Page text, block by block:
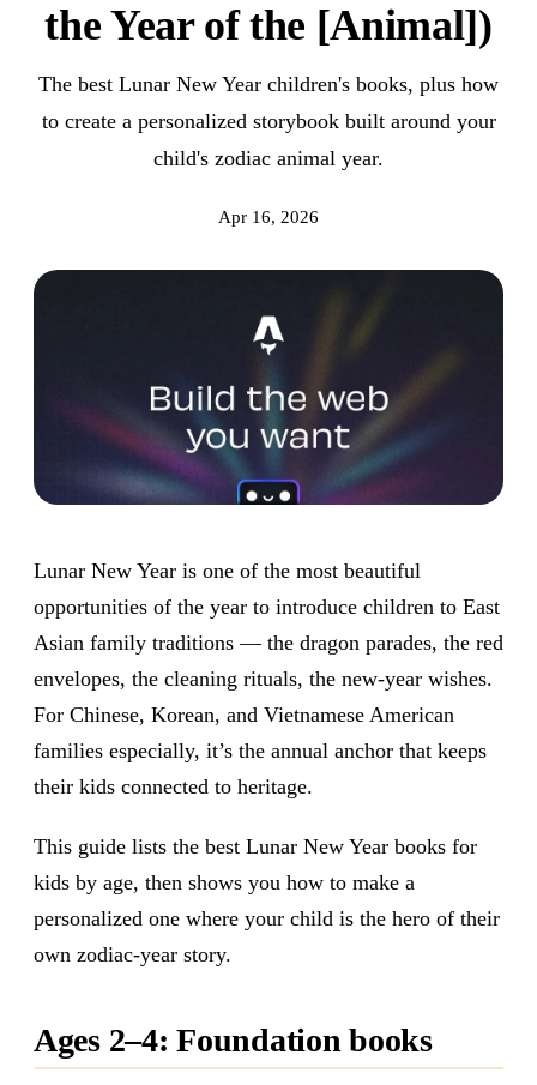
the Year of the [Animal])
The best Lunar New Year children's books, plus how
to create a personalized storybook built around your
child's zodiac animal year.
Apr 16, 2026
Lunar New Year is one of the most beautiful
opportunities of the year to introduce children to East
Asian family traditions — the dragon parades, the red
envelopes, the cleaning rituals, the new-year wishes.
For Chinese, Korean, and Vietnamese American
families especially, it’s the annual anchor that keeps
their kids connected to heritage.
This guide lists the best Lunar New Year books for
kids by age, then shows you how to make a
personalized one where your child is the hero of their
own zodiac-year story.
Ages 2–4: Foundation books